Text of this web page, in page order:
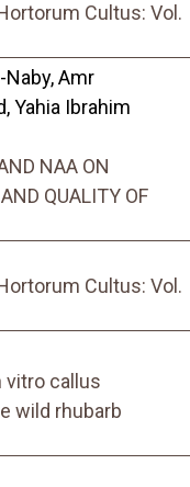
Cultus: Vol.
Amr
Yahia Ibrahim
NAA ON
QUALITY OF
Cultus: Vol.
vitro callus
wild rhubarb